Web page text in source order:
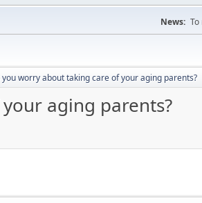
News:
you worry about taking care of your aging parents?
aging parents?